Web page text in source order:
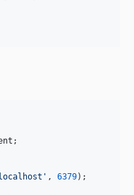
;
localhost ' , 6379);